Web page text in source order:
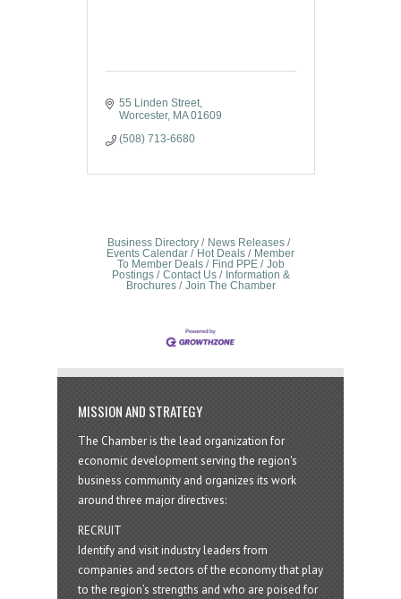
55 Linden Street
Worcester MA 01609
(508) 713-6680
Business Directory
News Releases
Events Calendar
Hot Deals
Member
To Member Deals
Find PPE
Job
Postings
Contact Us
Information &
Brochures
Join The Chamber
MISSION AND STRATEGY
The Chamber is the lead organization for
economic development serving the region's
business community and organizes its work
around three major directives:
RECRUIT
Identify and visit industry leaders from
companies and sectors of the economy that play
to the region’s strengths and who are poised for